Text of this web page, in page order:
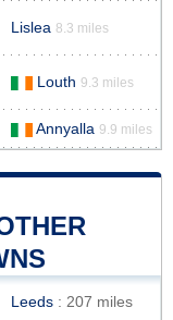
Lislea 8.3 miles
Louth 9.3 miles
Annyalla 9.9 miles
Leeds : 207 miles